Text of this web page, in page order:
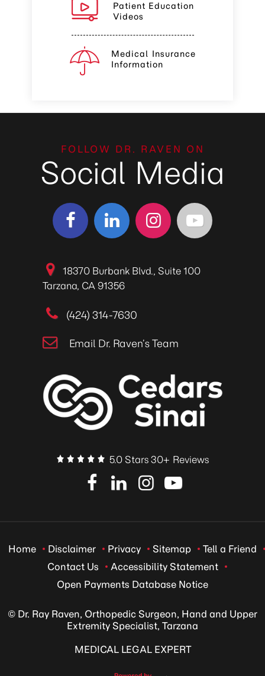
Patient Education
Videos
Medical Insurance
Information
FOLLOW DR. RAVEN ON
Social Media
18370 Burbank Blvd., Suite 100
Tarzana, CA 91356
(424) 314-7630
Email Dr. Raven’s Team
5.0 Stars 30+ Reviews
Home Disclaimer Privacy Sitemap
Tell a Friend
Contact Us
Accessibility Statement
Open Payments Database Notice
© Dr. Ray Raven, Orthopedic Surgeon, Hand and Upper
Extremity Specialist, Tarzana
MEDICAL LEGAL EXPERT